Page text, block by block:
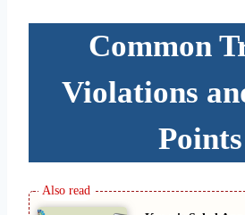
Common
Violations
Points